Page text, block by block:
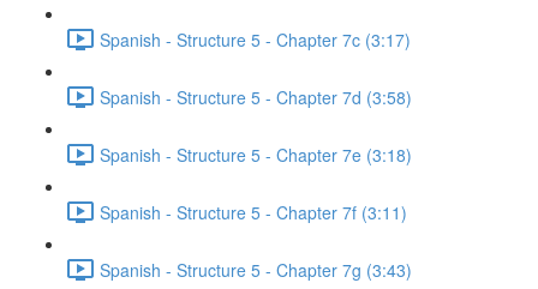
Spanish - Structure 5 - Chapter 7c (3:17)
Spanish - Structure 5 - Chapter 7d (3:58)
Spanish - Structure 5 - Chapter 7e (3:18)
Spanish - Structure 5 - Chapter 7f (3:11)
Spanish - Structure 5 - Chapter 7g (3:43)